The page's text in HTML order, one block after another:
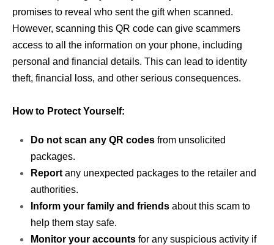
promises to reveal who sent the gift when scanned.
However, scanning this QR code can give scammers
access to all the information on your phone, including
personal and financial details. This can lead to identity
theft, financial loss, and other serious consequences.
How to Protect Yourself:
Do not scan any QR codes from unsolicited
packages.
Report any unexpected packages to the retailer and
authorities.
Inform your family and friends about this scam to
help them stay safe.
Monitor your accounts for any suspicious activity if